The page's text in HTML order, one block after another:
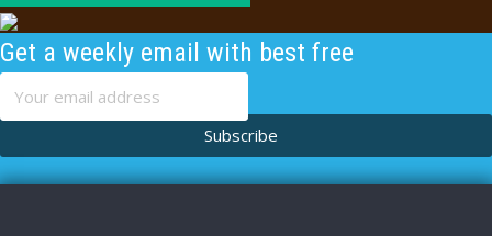
Get a weekly email with best free
content
Subscribe